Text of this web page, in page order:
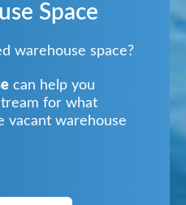
Space
warehouse space?
can help you
for what
vacant warehouse